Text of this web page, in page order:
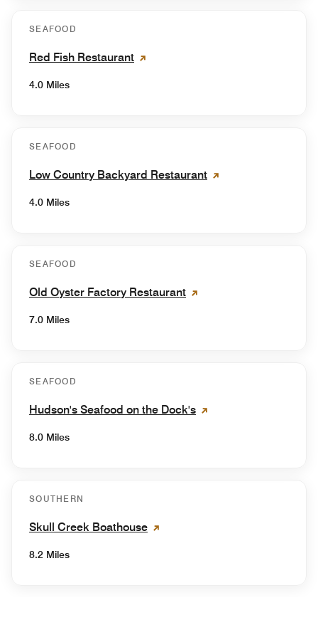
SEAFOOD
Red Fish Restaurant
4.0 Miles
SEAFOOD
Low Country Backyard Restaurant
4.0 Miles
SEAFOOD
Old Oyster Factory Restaurant
7.0 Miles
SEAFOOD
Hudson's Seafood on the Dock's
8.0 Miles
SOUTHERN
Skull Creek Boathouse
8.2 Miles